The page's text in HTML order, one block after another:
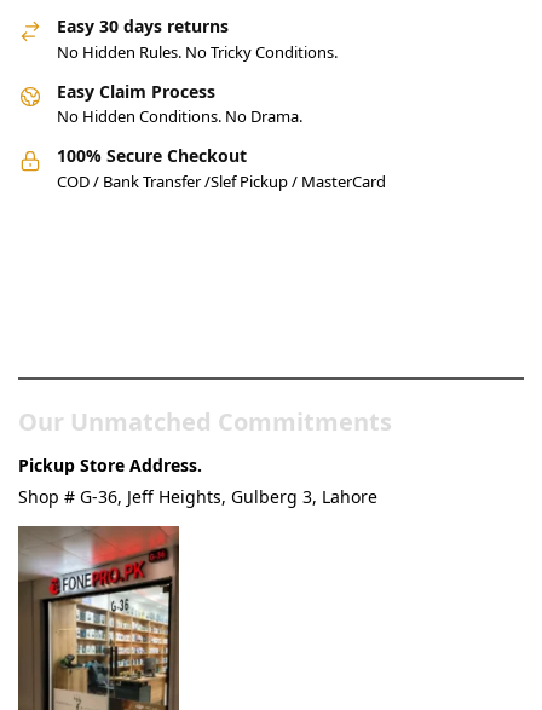
Easy 30 days returns
No Hidden Rules. No Tricky Conditions.
Easy Claim Process
No Hidden Conditions. No Drama.
100% Secure Checkout
COD / Bank Transfer /Slef Pickup / MasterCard
Our Unmatched Commitments
Pickup Store Address.
Shop # G-36, Jeff Heights, Gulberg 3, Lahore